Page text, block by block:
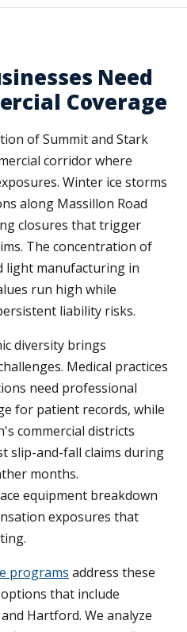
Need
Coverage
of Summit and Stark
corridor where
Winter ice storms
along Massillon Road
closures that trigger
The concentration of
light manufacturing in
run high while
liability risks.
diversity brings
Medical practices
need professional
for patient records, while
commercial districts
slip-and-fall claims during
months.
equipment breakdown
exposures that
programs address these
that include
Hartford. We analyze